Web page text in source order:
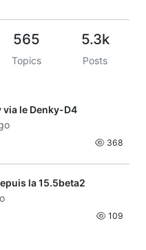
565
Topics
5.3k
Posts
le Denky-D4
368
la 15.5beta2
109